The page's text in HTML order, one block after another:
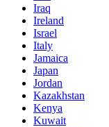
Iraq
Ireland
Israel
Italy
Jamaica
Japan
Jordan
Kazakhstan
Kenya
Kuwait